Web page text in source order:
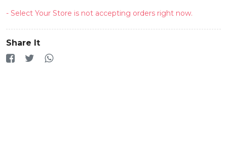
- Select Your Store is not accepting orders right now.
Share It